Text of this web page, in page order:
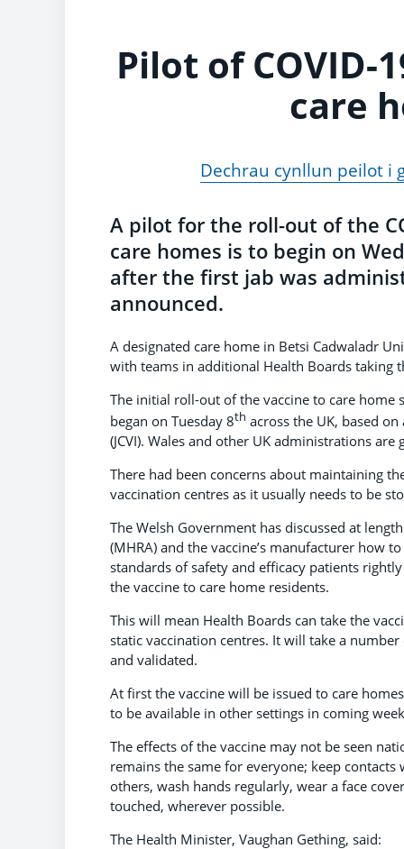
Pilot of
care
Dechrau cynllun peilot i
A pilot for the roll-out of the
care homes is to begin on
after the first jab was
announced.
A designated care home in Betsi Cadwaladr
with teams in additional Health Boards taking
The initial roll-out of the vaccine to care home
began on Tuesday 8th across the UK, based
(JCVI). Wales and other UK administrations
There had been concerns about maintaining
vaccination centres as it usually needs to be
The Welsh Government has discussed at
(MHRA) and the vaccine’s manufacturer how
standards of safety and efficacy patients
the vaccine to care home residents.
This will mean Health Boards can take the
static vaccination centres. It will take a
and validated.
At first the vaccine will be issued to care
to be available in other settings in coming
The effects of the vaccine may not be seen
remains the same for everyone; keep
others, wash hands regularly, wear a face
touched, wherever possible.
The Health Minister, Vaughan Gething, said: